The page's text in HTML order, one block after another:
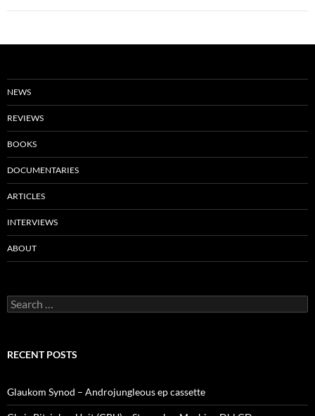
NEWS
REVIEWS
BOOKS
DOCUMENTARIES
ARTICLES
INTERVIEWS
ABOUT
Search
for:
RECENT POSTS
Glaukom Synod – Androjungleous ep cassette